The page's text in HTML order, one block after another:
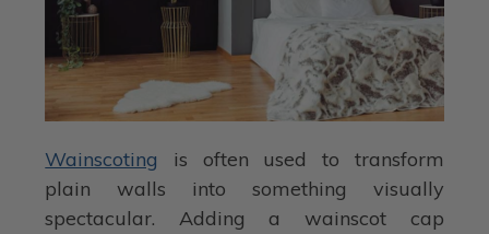
Wainscoting is often used to transform
plain walls into something visually
spectacular. Adding a wainscot cap